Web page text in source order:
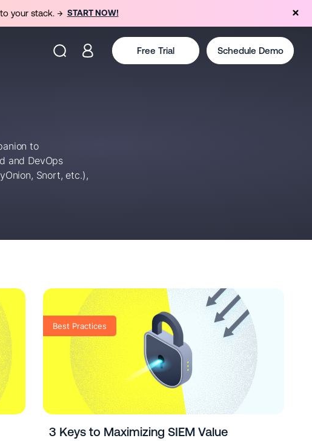
Free Trial Schedule Demo
to
and DevOps
Snort, etc.),
Best Practices
3 Keys to Maximizing SIEM Value
your stack. → START NOW!